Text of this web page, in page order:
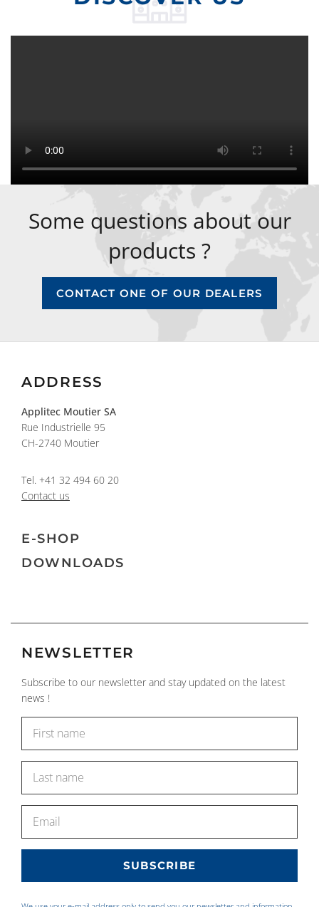
Some questions about our
products ?
CONTACT ONE OF OUR DEALERS
ADDRESS
Applitec Moutier SA
Rue Industrielle 95
CH-2740 Moutier
Tel. +41 32 494 60 20
Contact us
E-SHOP
DOWNLOADS
NEWSLETTER
Subscribe to our newsletter and stay updated on the latest
news !